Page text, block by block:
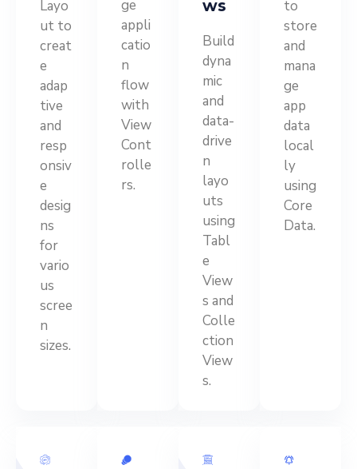
Layo
ut to
creat
e
adap
tive
and
resp
onsiv
e
desig
ns
for
vario
us
scree
n
sizes.
ge
appli
catio
n
flow
with
View
Cont
rolle
rs.
ws
Build
dyna
mic
and
data-
drive
n
layo
uts
using
Tabl
e
View
s and
Colle
ction
View
s.
to
store
and
mana
ge
app
data
local
ly
using
Core
Data.